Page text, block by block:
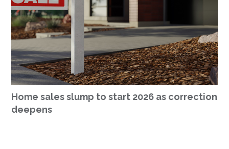
Home sales slump to start 2026 as correction
deepens